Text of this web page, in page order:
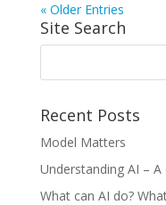
« Older Entries
Site Search
Recent Posts
Model Matters
Understanding AI –
What can AI do?